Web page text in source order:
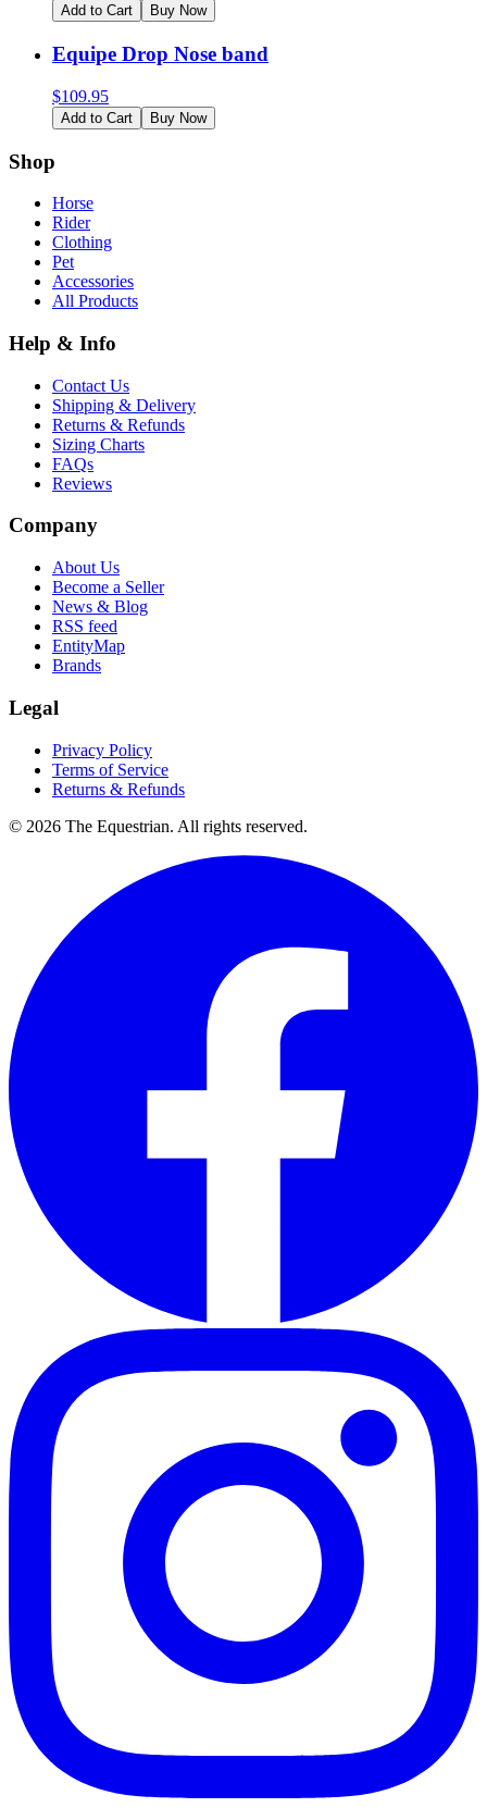
Add to Cart Buy Now
Equipe Drop Nose band
$109.95
Add to Cart Buy Now
Shop
Horse
Rider
Clothing
Pet
Accessories
All Products
Help & Info
Contact Us
Shipping & Delivery
Returns & Refunds
Sizing Charts
FAQs
Reviews
Company
About Us
Become a Seller
News & Blog
RSS feed
EntityMap
Brands
Legal
Privacy Policy
Terms of Service
Returns & Refunds
© 2026 The Equestrian. All rights reserved.